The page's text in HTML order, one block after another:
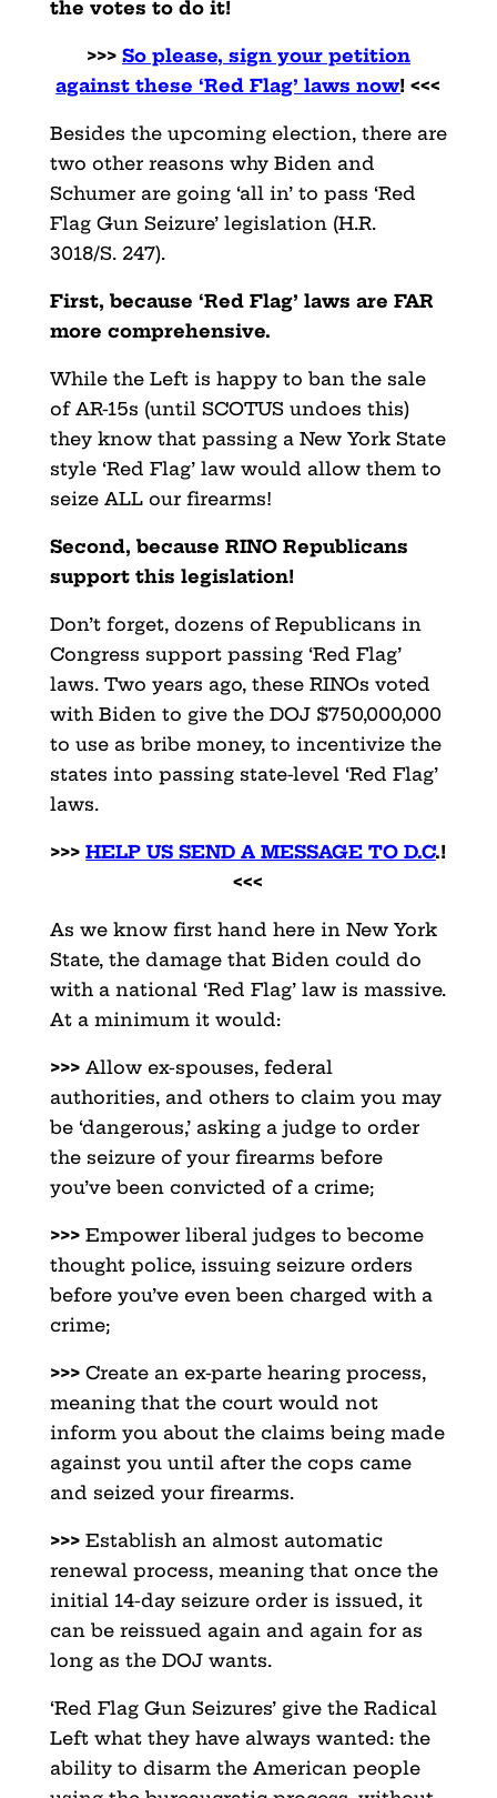
the votes to do it!
>>> So please, sign your petition
against these ‘Red Flag’ laws now! <<<
Besides the upcoming election, there are
two other reasons why Biden and
Schumer are going ‘all in’ to pass ‘Red
Flag Gun Seizure’ legislation (H.R.
3018/S. 247).
First, because ‘Red Flag’ laws are FAR
more comprehensive.
While the Left is happy to ban the sale
of AR-15s (until SCOTUS undoes this)
they know that passing a New York State
style ‘Red Flag’ law would allow them to
seize ALL our firearms!
Second, because RINO Republicans
support this legislation!
Don’t forget, dozens of Republicans in
Congress support passing ‘Red Flag’
laws. Two years ago, these RINOs voted
with Biden to give the DOJ $750,000,000
to use as bribe money, to incentivize the
states into passing state-level ‘Red Flag’
laws.
>>>HELP US SEND A MESSAGE TO D.C.!
<<<
As we know first hand here in New York
State, the damage that Biden could do
with a national ‘Red Flag’ law is massive.
At a minimum it would:
>>>Allow ex-spouses, federal
authorities, and others to claim you may
be ‘dangerous,’ asking a judge to order
the seizure of your firearms before
you’ve been convicted of a crime;
>>>Empower liberal judges to become
thought police, issuing seizure orders
before you’ve even been charged with a
crime;
>>>Create an ex-parte hearing process,
meaning that the court would not
inform you about the claims being made
against you until after the cops came
and seized your firearms.
>>>Establish an almost automatic
renewal process, meaning that once the
initial 14-day seizure order is issued, it
can be reissued again and again for as
long as the DOJ wants.
‘Red Flag Gun Seizures’ give the Radical
Left what they have always wanted: the
ability to disarm the American people